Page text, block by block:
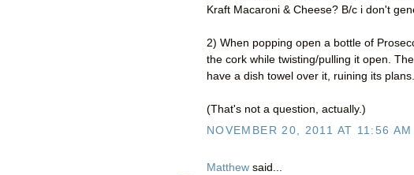
Kraft Macaroni & Cheese? B/c i don't
2) When popping open a bottle of
the cork while twisting/pulling it open.
have a dish towel over it, ruining its plans.
(That's not a question, actually.)
NOVEMBER 20, 2011 AT 11:56 AM
Matthew said...